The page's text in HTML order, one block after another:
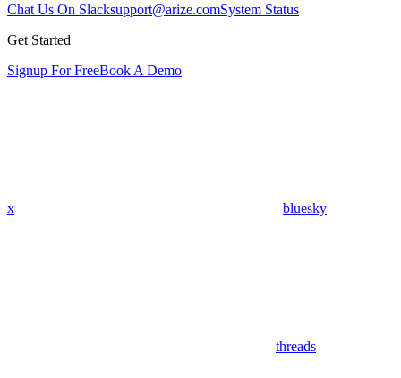
Chat Us On Slacksupport@arize.comSystem Status
Get Started
Signup For FreeBook A Demo
x bluesky
threads